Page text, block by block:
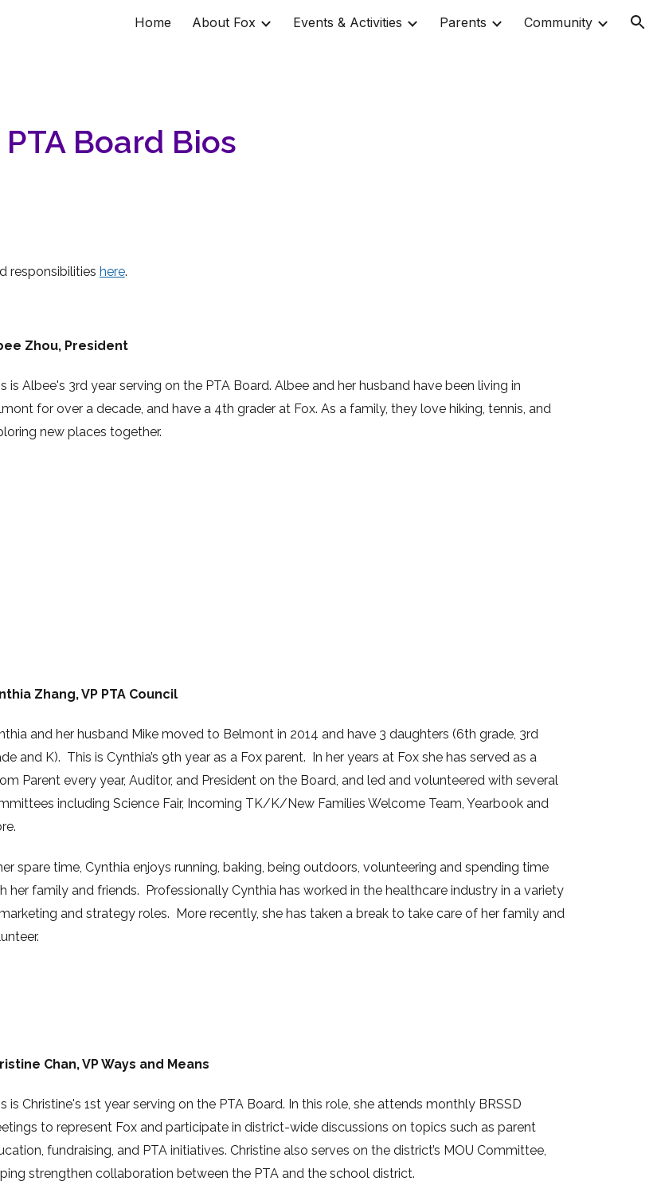
Skip to navigation
Home About Fox Events & Activities Parents Community
PTA Board Bios
responsibilities here.
Zhou, President
is Albee's 3rd year serving on the PTA Board.Albee and her husband have been living in
for over a decade, and have a 4th grader at Fox. As a family, they love hiking, tennis, and
new places together.
Zhang, VP PTA Council
and her husband Mike moved to Belmont in 2014 and have 3 daughters (6th grade, 3rd
and K). This is Cynthia’s 9thyear as a Fox parent. In her years at Fox she has served as a
Parent every year, Auditor, and President on the Board, and led and volunteered with several
including Science Fair, Incoming TK/K/New Families Welcome Team, Yearbook and
spare time, Cynthia enjoys running, baking, being outdoors, volunteering and spending time
her family and friends. Professionally Cynthia has worked in the healthcare industry in a variety
and strategy roles. More recently, she has taken a break to take care of her family and
Chan, VP Ways and Means
isChristine's 1st year serving on the PTA Board. In this role, she attends monthly BRSSD
to represent Fox and participate in district-wide discussions on topics such as parent
fundraising, and PTA initiatives. Christine also serves on the district’s MOU Committee,
strengthen collaboration between the PTA and the school district.